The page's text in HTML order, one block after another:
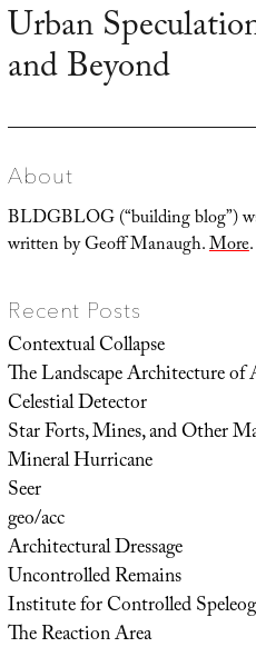
Next
post:
Urban
and Beyond
About
BLDGBLOG (“building blog”)
written by Geoff Manaugh.More.
Recent Posts
Contextual Collapse
The Landscape Architecture of
Celestial Detector
Star Forts, Mines, and Other
Mineral Hurricane
Seer
geo/acc
Architectural Dressage
Uncontrolled Remains
Institute for Controlled
The Reaction Area